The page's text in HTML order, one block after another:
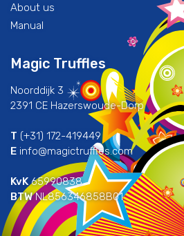
About us
Manual
Magic Truffles
Noorddijk 3
2391 CE Hazerswoude-Dorp
T (+31) 172-419449
E info@magictruffles.com
KvK65990838
BTWNL856346858B01